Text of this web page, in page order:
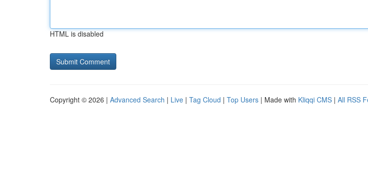
HTML is disabled
Copyright © 2026 | Advanced Search | Live | Tag Cloud | Top Users | Made with Kliqqi CMS | All RSS